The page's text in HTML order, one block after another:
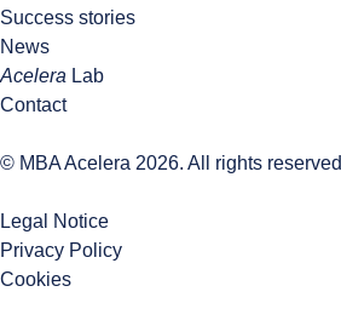
Success stories
News
Acelera Lab
Contact
© MBA Acelera 2026. All rights reserved
Legal Notice
Privacy Policy
Cookies